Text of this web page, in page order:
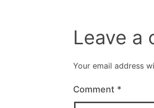
Leave a
Your email address
Comment *